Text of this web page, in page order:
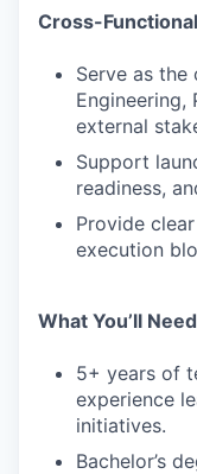
Cross-
Serve as
Engineering,
external
Support
readiness,
Provide
execution
What You’ll Need
5+ years of
experience
initiatives.
Bachelor’s